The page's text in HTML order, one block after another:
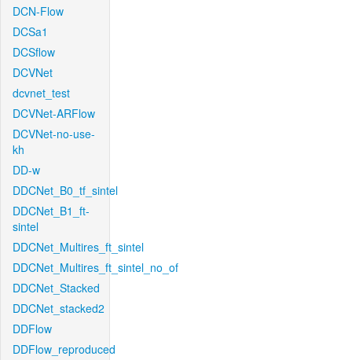
DCN-Flow
DCSa1
DCSflow
DCVNet
dcvnet_test
DCVNet-ARFlow
DCVNet-no-use-
kh
DD-w
DDCNet_B0_tf_sintel
DDCNet_B1_ft-
sintel
DDCNet_Multires_ft_sintel
DDCNet_Multires_ft_sintel_no_of
DDCNet_Stacked
DDCNet_stacked2
DDFlow
DDFlow_reproduced